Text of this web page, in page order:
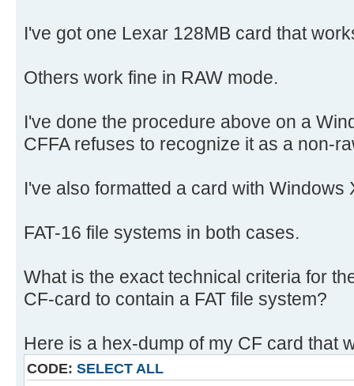
I've got one Lexar 128MB card that
Others work fine in RAW mode.
I've done the procedure above on a
CFFA refuses to recognize it as a non-
I've also formatted a card with Windows
FAT-16 file systems in both cases.
What is the exact technical criteria for
CF-card to contain a FAT file system?
Here is a hex-dump of my CF card that
CODE: SELECT ALL